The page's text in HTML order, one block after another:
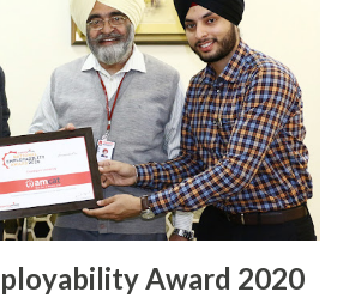
Exchange, being a part of Joint
become members of international
groups, present papers at
More than 1200 students from
Law, Hotel Management,
Agriculture, Forensic Sciences,
and Tourism have taken benefit
Award 2020